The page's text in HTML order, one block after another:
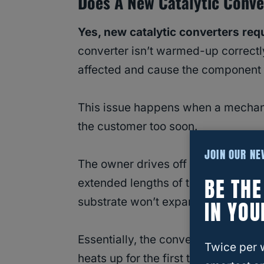
Yes, new catalytic converters
converter isn’t warmed-up
affected and cause the
This issue happens when a
the customer too soon.
The owner drives off the lot and
extended lengths of time. In these
substrate won’t expand correctly
Essentially, the converter matting
heats up for the first time, the
JOIN OUR
BE
IN
Twice per